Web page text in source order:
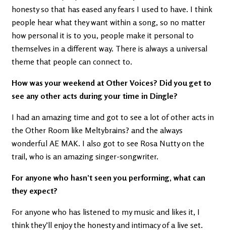
honesty so that has eased any fears I used to have. I think
people hear what they want within a song, so no matter
how personal it is to you, people make it personal to
themselves in a different way. There is always a universal
theme that people can connect to.
How was your weekend at Other Voices? Did you get to
see any other acts during your time in Dingle?
I had an amazing time and got to see a lot of other acts in
the Other Room like Meltybrains? and the always
wonderful AE MAK. I also got to see Rosa Nutty on the
trail, who is an amazing singer-songwriter.
For anyone who hasn’t seen you performing, what can
they expect?
For anyone who has listened to my music and likes it, I
think they’ll enjoy the honesty and intimacy of a live set.